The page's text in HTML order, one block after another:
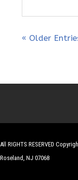
ce
b
k
it
« Older
All RIGHTS RESERVED
Roseland, NJ 07068